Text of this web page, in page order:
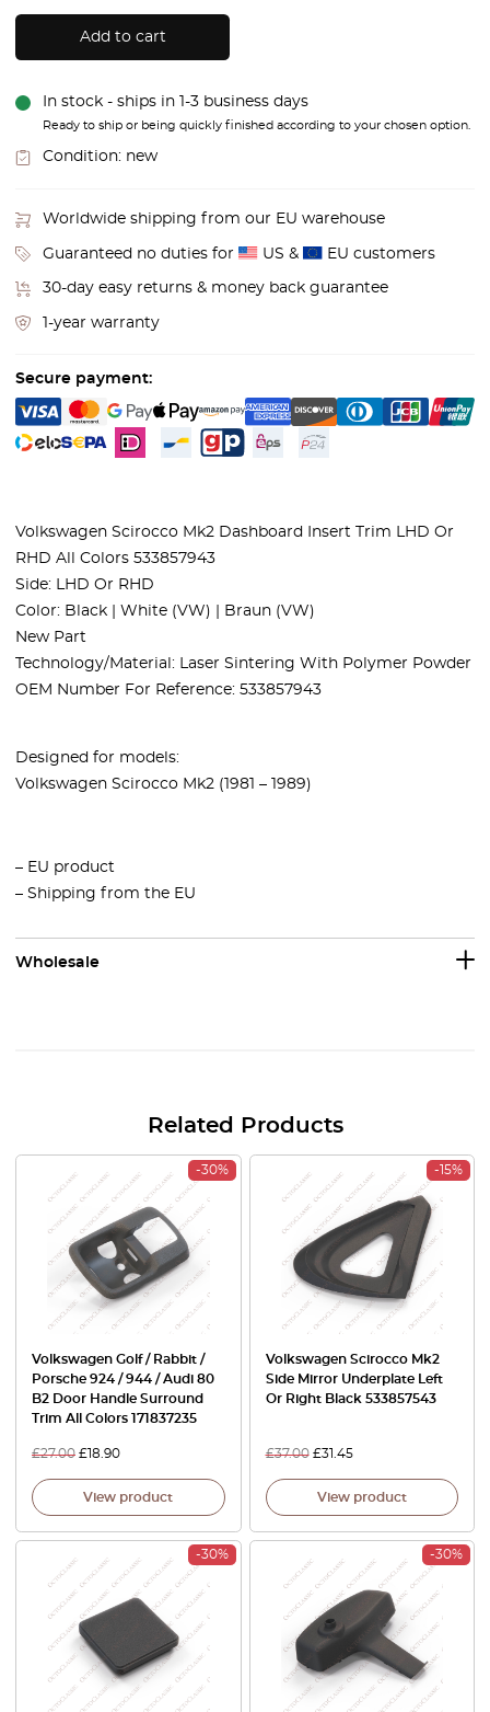
Add to cart
In stock - ships in 1-3 business days
Ready to ship or being quickly finished according to your chosen option.
Condition: new
Worldwide shipping from our EU warehouse
Guaranteed no duties for US & EU customers
30-day easy returns & money back guarantee
1-year warranty
Secure payment:
Volkswagen Scirocco Mk2 Dashboard Insert Trim LHD Or
RHD All Colors 533857943
Side: LHD Or RHD
Color: Black | White (VW) | Braun (VW)
New Part
Technology/Material: Laser Sintering With Polymer Powder
OEM Number For Reference: 533857943
Designed for models:
Volkswagen Scirocco Mk2 (1981 – 1989)
– EU product
– Shipping from the EU
Wholesale
Related Products
-30%
Volkswagen Golf / Rabbit /
Porsche 924 / 944 / Audi 80
B2 Door Handle Surround
Trim All Colors 171837235
£27.00 £18.90
View product
-15%
Volkswagen Scirocco Mk2
Side Mirror Underplate Left
Or Right Black 533857543
£37.00 £31.45
View product
-30% -30%